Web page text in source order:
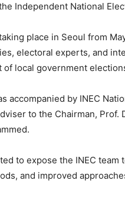
Independent National
place in Seoul from
electoral experts, and
of local government
accompanied by INEC
to the Chairman,
to expose the INEC
and improved